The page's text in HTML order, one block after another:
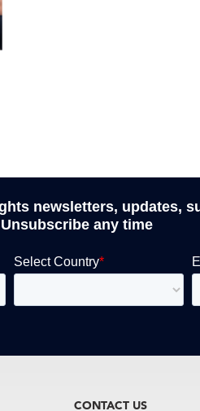
newsletters, updates,
any time
CONTACT US